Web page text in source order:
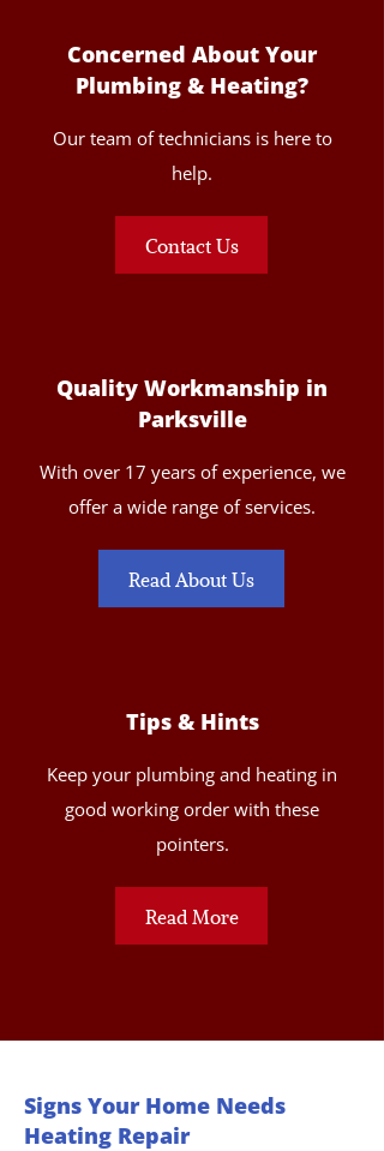
Concerned About Your
Plumbing & Heating?
Our team of technicians is here to
help.
Contact Us
Quality Workmanship in
Parksville
With over 17 years of experience, we
offer a wide range of services.
Read About Us
Tips & Hints
Keep your plumbing and heating in
good working order with these
pointers.
Read More
Signs Your Home Needs
Heating Repair